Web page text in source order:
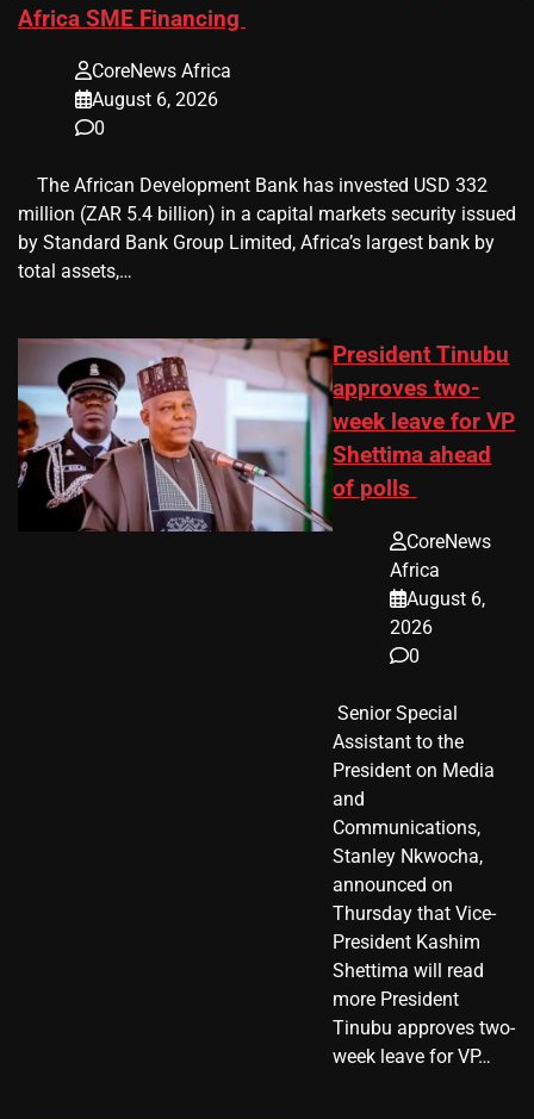
Africa SME Financing
CoreNews Africa
August 6, 2026
0
​ ​ The African Development Bank has invested USD 332
million (ZAR 5.4 billion) in a capital markets security issued
by Standard Bank Group Limited, Africa’s largest bank by
total assets,…
President Tinubu
approves two-
week leave for VP
Shettima ahead
of polls
CoreNews
Africa
August 6,
2026
0
​ Senior Special
Assistant to the
President on Media
and
Communications,
Stanley Nkwocha,
announced on
Thursday that Vice-
President Kashim
Shettima will read
more President
Tinubu approves two-
week leave for VP…